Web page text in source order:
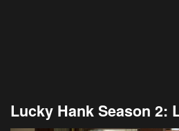
Lucky Hank Season 2: